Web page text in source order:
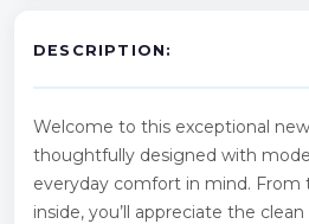
DESCRIPTION:
Welcome to this exceptional
thoughtfully designed with
everyday comfort in mind.
inside, you’ll appreciate the